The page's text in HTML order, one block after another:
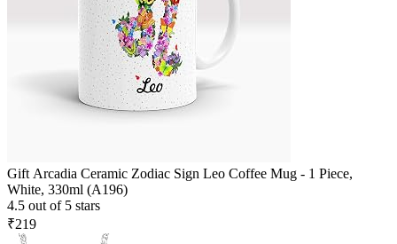
Gift Arcadia Ceramic Zodiac Sign Leo Coffee Mug - 1 Piece,
White, 330ml (A196)
4.5 out of 5 stars
₹219